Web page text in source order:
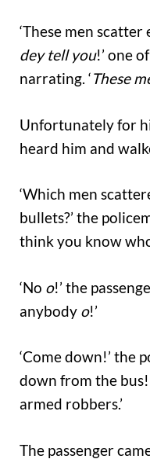
‘These men
dey tell you!’ one
narrating. ‘These
Unfortunately for
heard him and
‘Which men
bullets?’ the
think you know
‘No o!’ the
anybody o!’
‘Come down!’ the
down from the
armed robbers.’
The passenger